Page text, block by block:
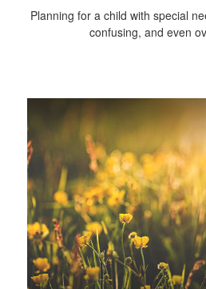
Planning for a child with special
confusing, and even